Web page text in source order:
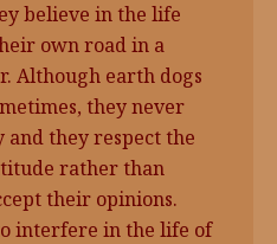
believe in the life
own road in a
Although earth dogs
they never
they respect the
rather than
their opinions.
interfere in the life of